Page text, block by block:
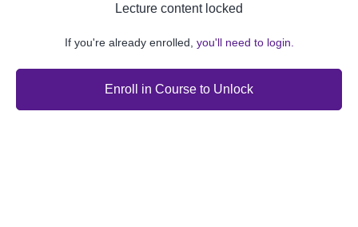
Lecture content locked
If you're already enrolled, you'll need to login.
Enroll in Course to Unlock